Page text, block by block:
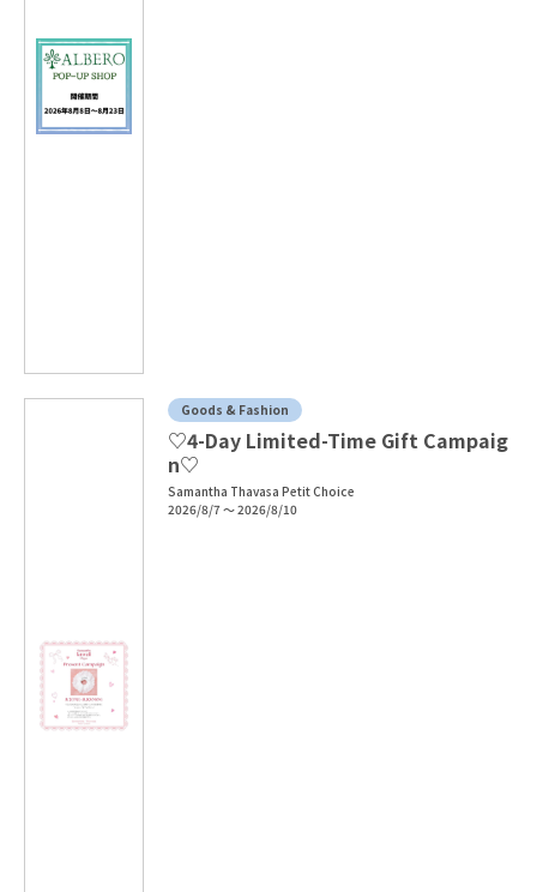
Goods & Fashion
♡4-Day Limited-Time Gift Campaig
n♡
Samantha Thavasa Petit Choice
2026/8/7 ～ 2026/8/10